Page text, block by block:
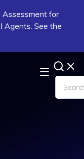
Assessment for
Agents. See the